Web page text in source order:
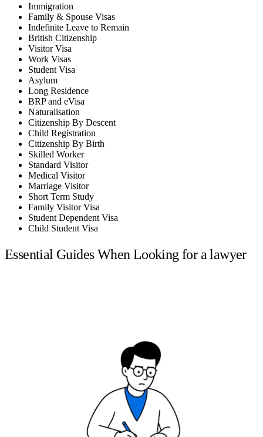
Immigration
Family & Spouse Visas
Indefinite Leave to Remain
British Citizenship
Visitor Visa
Work Visas
Student Visa
Asylum
Long Residence
BRP and eVisa
Naturalisation
Citizenship By Descent
Child Registration
Citizenship By Birth
Skilled Worker
Standard Visitor
Medical Visitor
Marriage Visitor
Short Term Study
Family Visitor Visa
Student Dependent Visa
Child Student Visa
Essential Guides When Looking for a lawyer